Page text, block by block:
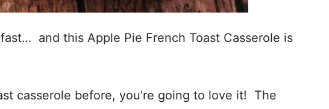
and this Apple Pie French Toast Casserole is
casserole before, you’re going to love it! The